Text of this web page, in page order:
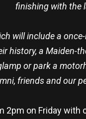
finishing with the
will include a
history, a Maiden-
or park a
friends and our
2pm on Friday